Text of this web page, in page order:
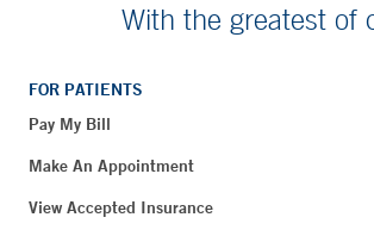
With the greatest of
FOR PATIENTS
Pay My Bill
Make An Appointment
View Accepted Insurance